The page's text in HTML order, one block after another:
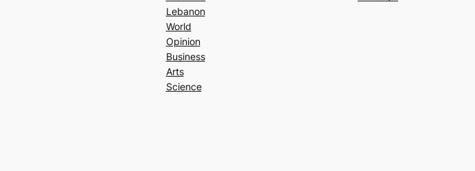
Lebanon
World
Opinion
Business
Arts
Science